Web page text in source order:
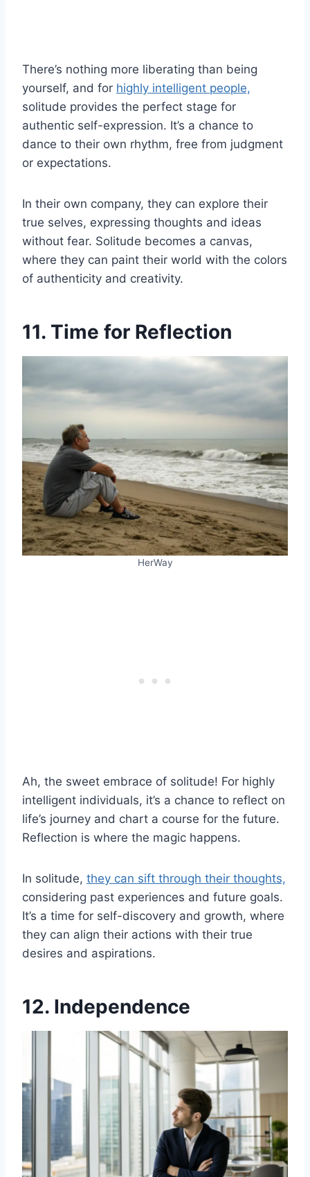
There’s nothing more liberating than being
yourself, and for highly intelligent people,
solitude provides the perfect stage for
authentic self-expression. It’s a chance to
dance to their own rhythm, free from judgment
or expectations.
In their own company, they can explore their
true selves, expressing thoughts and ideas
without fear. Solitude becomes a canvas,
where they can paint their world with the colors
of authenticity and creativity.
11. Time for Reflection
HerWay
Ah, the sweet embrace of solitude! For highly
intelligent individuals, it’s a chance to reflect on
life’s journey and chart a course for the future.
Reflection is where the magic happens.
In solitude, they can sift through their thoughts,
considering past experiences and future goals.
It’s a time for self-discovery and growth, where
they can align their actions with their true
desires and aspirations.
12. Independence